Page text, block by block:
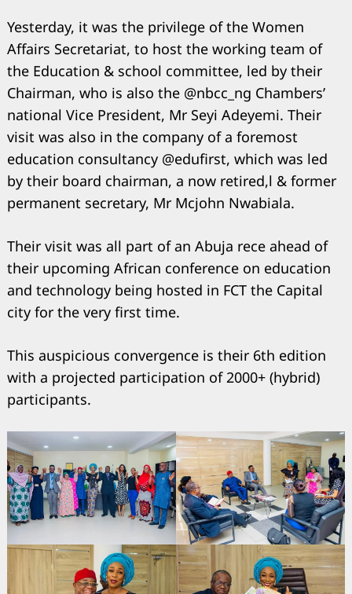
Yesterday, it was the privilege of the Women
Affairs Secretariat, to host the working team of
the Education & school committee, led by their
Chairman, who is also the @nbcc_ng Chambers’
national Vice President, Mr Seyi Adeyemi. Their
visit was also in the company of a foremost
education consultancy @edufirst, which was led
by their board chairman, a now retired,l & former
permanent secretary, Mr Mcjohn Nwabiala.
Their visit was all part of an Abuja rece ahead of
their upcoming African conference on education
and technology being hosted in FCT the Capital
city for the very first time.
This auspicious convergence is their 6th edition
with a projected participation of 2000+ (hybrid)
participants.